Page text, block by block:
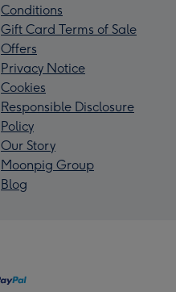
Conditions
Gift Card Terms of Sale
Offers
Privacy Notice
Cookies
Responsible Disclosure
Policy
Our Story
Moonpig Group
Blog